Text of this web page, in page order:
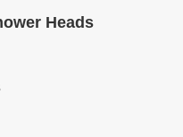
Heads